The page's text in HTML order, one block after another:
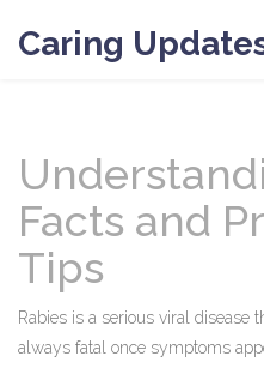
Caring
Facts and
Tips
Rabies is a serious viral disease
always fatal once symptoms